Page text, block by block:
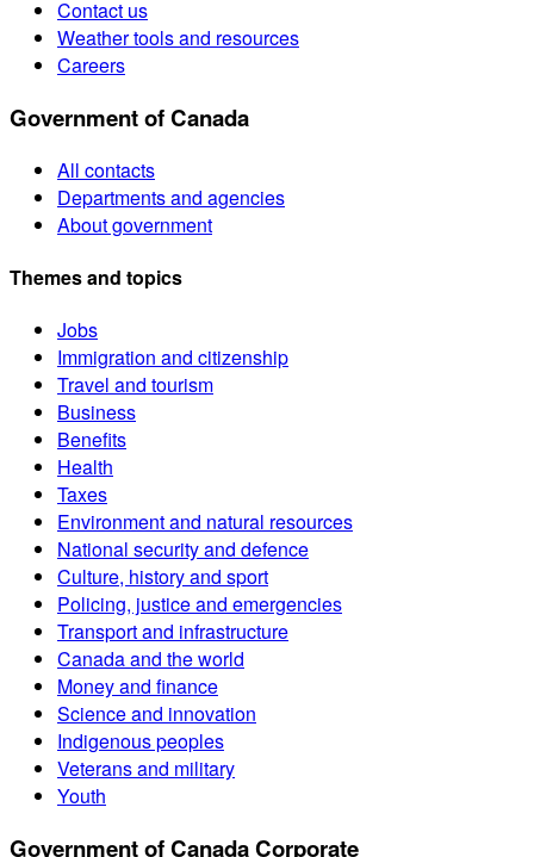
Contact us
Weather tools and resources
Careers
Government of Canada
All contacts
Departments and agencies
About government
Themes and topics
Jobs
Immigration and citizenship
Travel and tourism
Business
Benefits
Health
Taxes
Environment and natural resources
National security and defence
Culture, history and sport
Policing, justice and emergencies
Transport and infrastructure
Canada and the world
Money and finance
Science and innovation
Indigenous peoples
Veterans and military
Youth
Government of Canada Corporate